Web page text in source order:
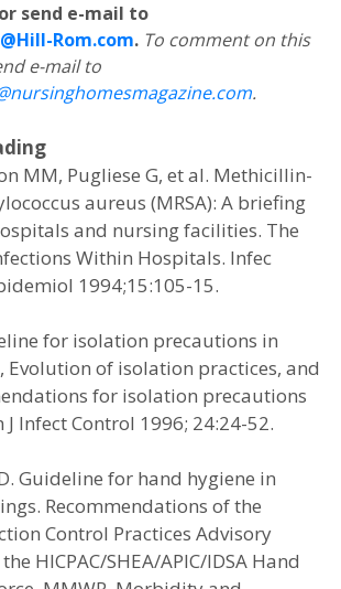
send e-mail to
Rom.com. To comment on this
e-mail to
.
MM, Pugliese G, et al. Methicillin-
aureus (MRSA): A briefing
and nursing facilities. The
Within Hospitals. Infec
1994;15:105-15.
for isolation precautions in
Evolution of isolation practices, and
for isolation precautions
Infect Control 1996; 24:24-52.
Guideline for hand hygiene in
Recommendations of the
Control Practices Advisory
HICPAC/SHEA/APIC/IDSA Hand